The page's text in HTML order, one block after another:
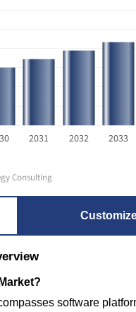
2031 2032 2033
Consulting
software
Pharmacy
Medi...
Alexa+
The